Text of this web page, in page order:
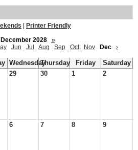
Printer Friendly
December 2028
»
Jun Jul Aug Sep Oct Nov Dec ›
WednesdayThursday Friday
Saturday
29 30 1 2
6 7 8 9